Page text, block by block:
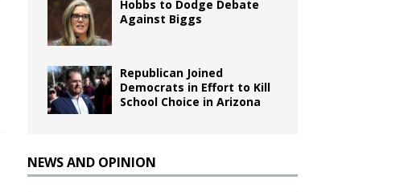
Hobbs to Dodge Debate
Against Biggs
Republican Joined
Democrats in Effort to Kill
School Choice in Arizona
NEWS AND OPINION